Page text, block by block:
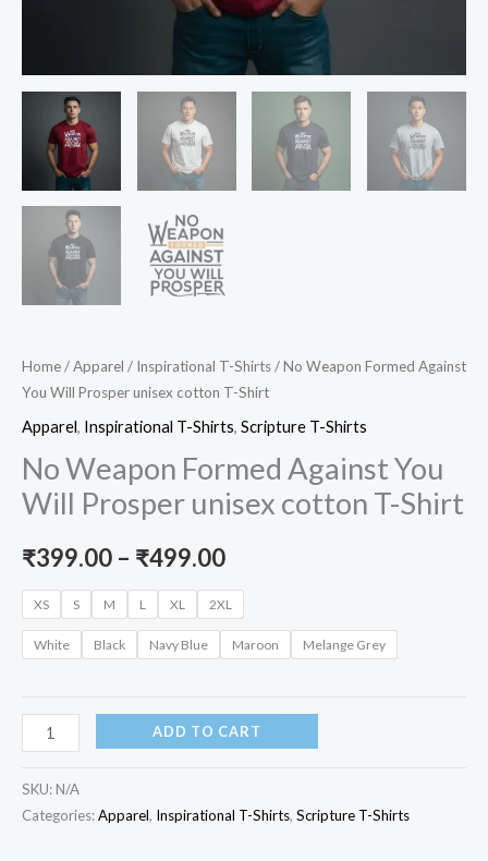
Home/Apparel / Inspirational T-Shirts/ No Weapon Formed Against
You Will Prosper unisex cotton T-Shirt
Apparel, Inspirational T-Shirts, Scripture T-Shirts
No Weapon Formed Against You
Will Prosper unisex cotton T-Shirt
₹399.00 – ₹499.00Price
range:
₹399.00
₹499.00
XS S M L XL 2XL
White Black Navy Blue Maroon Melange Grey
Weapon
Formed
Against
ADD TO CART
SKU: N/A
Categories:Apparel, Inspirational T-Shirts, Scripture T-Shirts